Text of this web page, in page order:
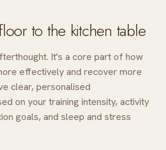
to the kitchen table
It's a core part of how
effectively and recover more
clear, personalised
on your training intensity, activity
goals, and sleep and stress